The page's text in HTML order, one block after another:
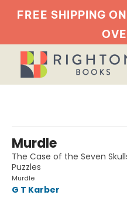
FREE SHIPPING
Murdle
The Case of the Seven
Puzzles
Murdle
G T Karber